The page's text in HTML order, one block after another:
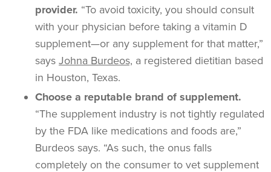
provider. “To avoid toxicity, you should consult
with your physician before taking a vitamin D
supplement—or any supplement for that matter,”
says Johna Burdeos, a registered dietitian based
in Houston, Texas.
Choose a reputable brand of supplement.
“The supplement industry is not tightly regulated
by the FDA like medications and foods are,”
Burdeos says. “As such, the onus falls
completely on the consumer to vet supplement